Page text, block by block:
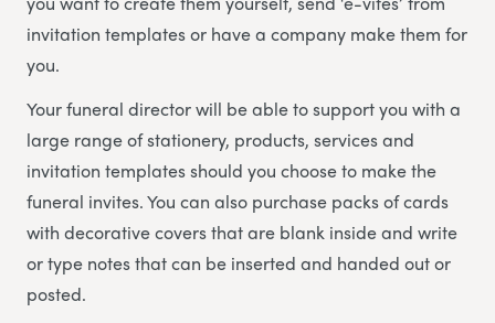
invitation templates or have a company make them for
you.
Your funeral director will be able to support you with a
large range of stationery, products, services and
invitation templates should you choose to make the
funeral invites. You can also purchase packs of cards
with decorative covers that are blank inside and write
or type notes that can be inserted and handed out or
posted.